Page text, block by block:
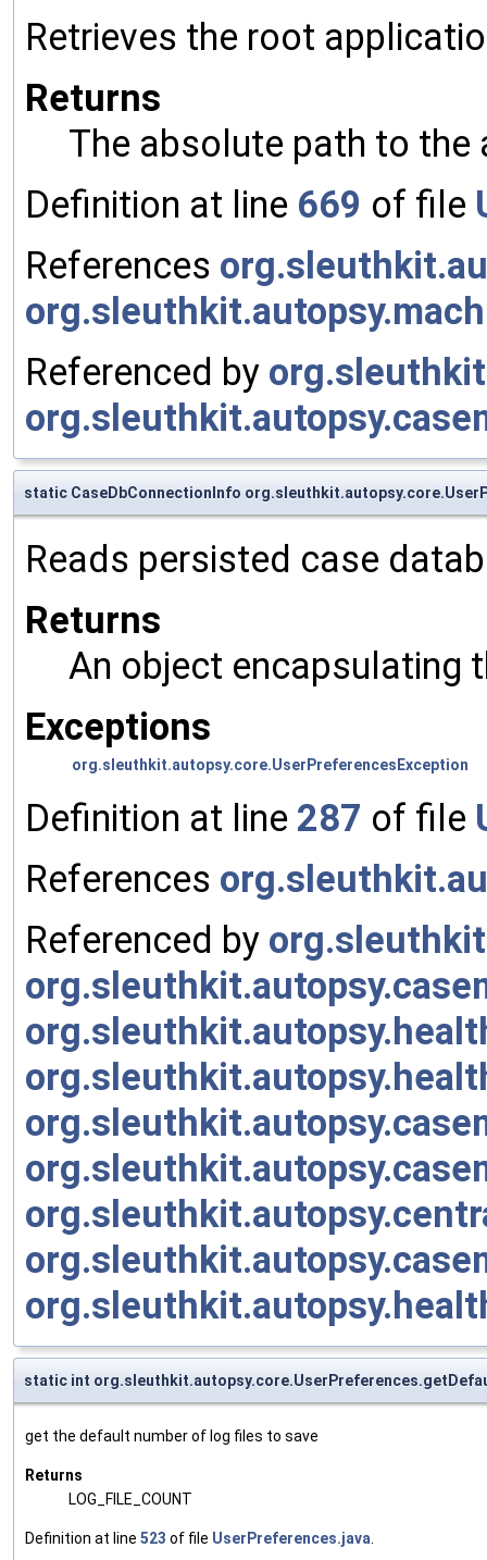
Retrieves the root
Returns
The absolute path to
Definition at line 669 of file
References
Referenced by
static CaseDbConnectionInfo
Reads persisted case
Returns
An object encapsulating
Exceptions
org.sleuthkit.autopsy.core.UserPreferencesException
Definition at line 287 of file
References
Referenced by
static int
get the default number of log files to save
Returns
LOG_FILE_COUNT
Definition at line 523 of file UserPreferences.java